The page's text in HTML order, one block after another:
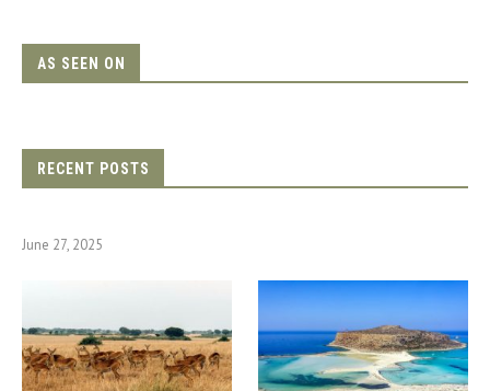
AS SEEN ON
RECENT POSTS
June 27, 2025